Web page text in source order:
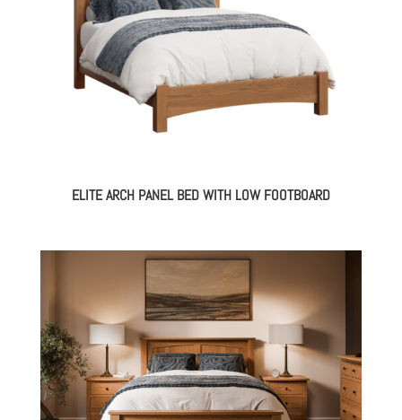
ELITE ARCH PANEL BED WITH LOW FOOTBOARD